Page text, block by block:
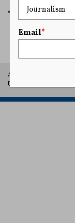
A project of Arthur L.
University.
Email*